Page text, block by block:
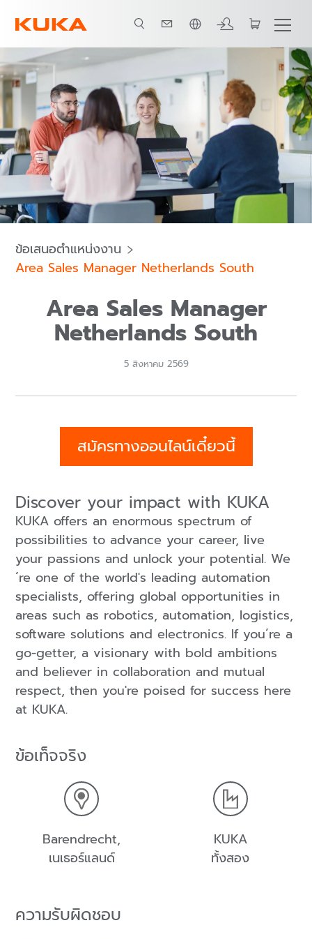
ภาษาไทย / Thai
ข้อเสนอตำแหน่งงาน
Area Sales Manager Netherlands South
Area Sales Manager
Netherlands South
5 สิงหาคม 2569
สมัครทางออนไลน์เดี๋ยวนี้
Discover your impact with KUKA
KUKA offers an enormous spectrum of
possibilities to advance your career, live
your passions and unlock your potential. We
´re one of the world's leading automation
specialists, offering global opportunities in
areas such as robotics, automation, logistics,
software solutions and electronics. If you´re a
go-getter, a visionary with bold ambitions
and believer in collaboration and mutual
respect, then you're poised for success here
at KUKA.
ข้อเท็จจริง
Barendrecht,
เนเธอร์แลนด์
KUKA
ทั้งสอง
ความรับผิดชอบ